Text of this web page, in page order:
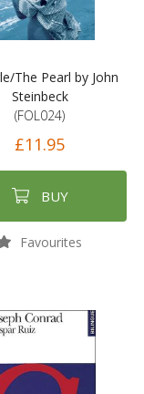
The Pearl by John
Steinbeck
(FOL024)
£11.95
BUY
Favourites